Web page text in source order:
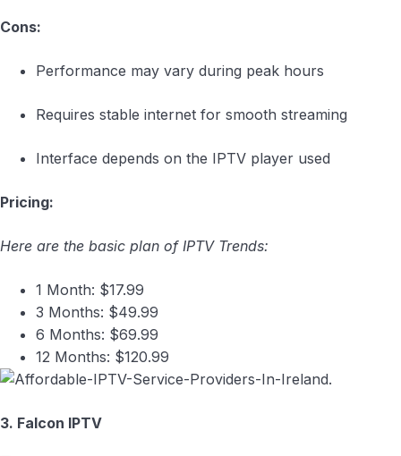
Cons:
Performance may vary during peak hours
Requires stable internet for smooth streaming
Interface depends on the IPTV player used
Pricing:
Here are the basic plan of IPTV Trends:
1 Month: $17.99
3 Months: $49.99
6 Months: $69.99
12 Months: $120.99
3. Falcon IPTV